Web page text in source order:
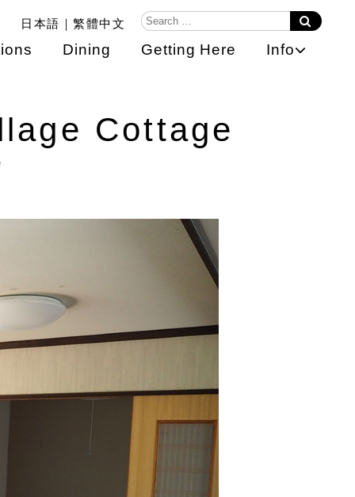
日本語 繁體中文
Dining Getting Here Info
Cottage